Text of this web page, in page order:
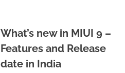
What’s new in MIUI 9 –
Features and Release
date in India